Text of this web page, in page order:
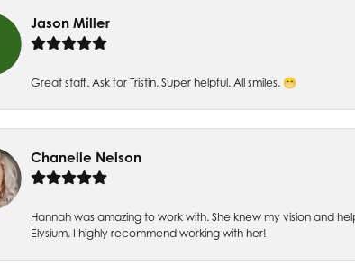
Jason Miller
Great staff. Ask for Tristin. Super helpful. All smiles. 😁
Chanelle Nelson
Hannah was amazing to work with. She knew my vision and
Elysium. I highly recommend working with her!